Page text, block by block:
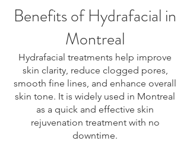
Benefits of Hydrafacial in
Montreal
Hydrafacial treatments help improve
skin clarity, reduce clogged pores,
smooth fine lines, and enhance overall
skin tone. It is widely used in Montreal
as a quick and effective skin
rejuvenation treatment with no
downtime.